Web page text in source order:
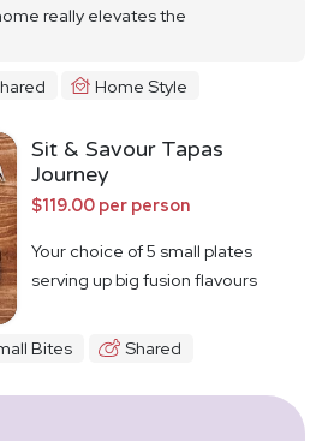
really elevates the
Home Style
Sit & Savour Tapas
Journey
$119.00 per person
Your choice of 5 small plates
serving up big fusion flavours
Bites Shared